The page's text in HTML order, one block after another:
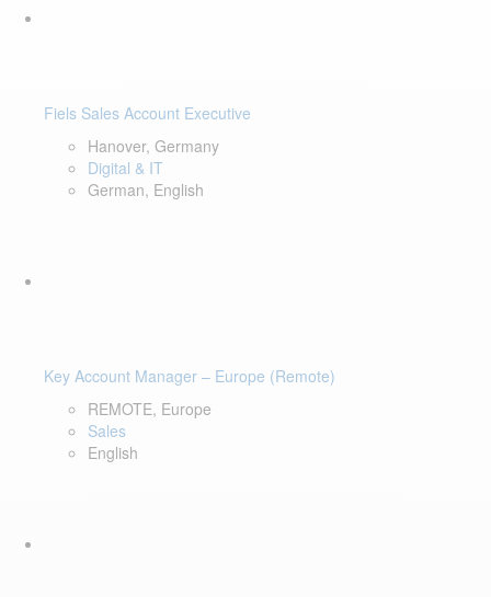
Fiels Sales Account Executive
Hanover, Germany
Digital & IT
German, English
Key Account Manager – Europe (Remote)
REMOTE, Europe
Sales
English